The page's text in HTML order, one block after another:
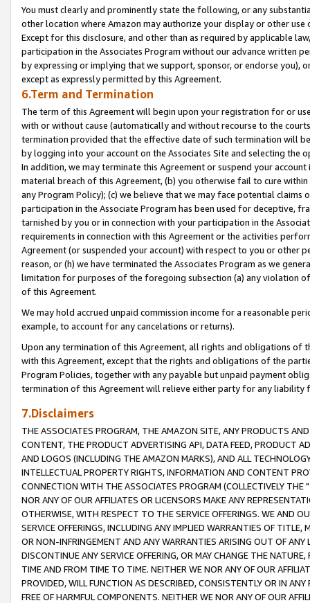
You must clearly and prominently state the following, or any
other location where Amazon may authorize your display or other
Except for this disclosure, and other than as required by applicable
participation in the Associates Program without our advance written
by expressing or implying that we support, sponsor, or endorse you),
except as expressly permitted by this Agreement.
6.Term and Termination
The term of this Agreement will begin upon your registration for or
with or without cause (automatically and without recourse to the
termination provided that the effective date of such termination will
by logging into your account on the Associates Site and selecting the
In addition, we may terminate this Agreement or suspend your
material breach of this Agreement, (b) you otherwise fail to cure
any Program Policy); (c) we believe that we may face potential
participation in the Associate Program has been used for deceptive,
tarnished by you or in connection with your participation in the
requirements in connection with this Agreement or the activities
Agreement (or suspended your account) with respect to you or other
reason, or (h) we have terminated the Associates Program as we
limitation for purposes of the foregoing subsection (a) any violation
of this Agreement.
We may hold accrued unpaid commission income for a reasonable
example, to account for any cancelations or returns).
Upon any termination of this Agreement, all rights and obligations of
with this Agreement, except that the rights and obligations of the
Program Policies, together with any payable but unpaid payment
termination of this Agreement will relieve either party for any liability
7.Disclaimers
THE ASSOCIATES PROGRAM, THE AMAZON SITE, ANY PRODUCTS
CONTENT, THE PRODUCT ADVERTISING API, DATA FEED, PRODUCT
AND LOGOS (INCLUDING THE AMAZON MARKS), AND ALL
INTELLECTUAL PROPERTY RIGHTS, INFORMATION AND CONTENT
CONNECTION WITH THE ASSOCIATES PROGRAM (COLLECTIVELY THE "
NOR ANY OF OUR AFFILIATES OR LICENSORS MAKE ANY
OTHERWISE, WITH RESPECT TO THE SERVICE OFFERINGS. WE AND
SERVICE OFFERINGS, INCLUDING ANY IMPLIED WARRANTIES OF
OR NON-INFRINGEMENT AND ANY WARRANTIES ARISING OUT OF ANY
DISCONTINUE ANY SERVICE OFFERING, OR MAY CHANGE THE
TIME AND FROM TIME TO TIME. NEITHER WE NOR ANY OF OUR
PROVIDED, WILL FUNCTION AS DESCRIBED, CONSISTENTLY OR IN
FREE OF HARMFUL COMPONENTS. NEITHER WE NOR ANY OF OUR